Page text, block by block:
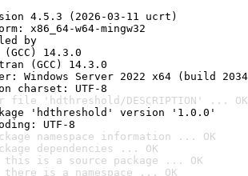
4.5.3 (2026-03-11 ucrt)
x86_64-w64-mingw32
by
14.3.0
(GCC) 14.3.0
Windows Server 2022 x64 (build
charset: UTF-8
file 'hdthreshold/DESCRIPTION' ... OK
'hdthreshold' version '1.0.0'
UTF-8
namespace information ... OK
dependencies ... OK
is a source package ... OK
is a namespace ... OK